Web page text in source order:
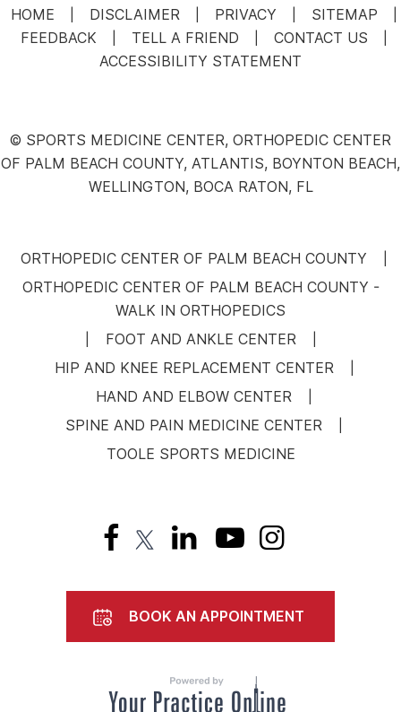
HOME DISCLAIMER PRIVACY SITEMAP
FEEDBACK TELL A FRIEND CONTACT US
ACCESSIBILITY STATEMENT
© SPORTS MEDICINE CENTER, ORTHOPEDIC CENTER
OF PALM BEACH COUNTY, ATLANTIS, BOYNTON BEACH,
WELLINGTON, BOCA RATON, FL
ORTHOPEDIC CENTER OF PALM BEACH COUNTY
ORTHOPEDIC CENTER OF PALM BEACH COUNTY -
WALK IN ORTHOPEDICS
FOOT AND ANKLE CENTER
HIP AND KNEE REPLACEMENT CENTER
HAND AND ELBOW CENTER
SPINE AND PAIN MEDICINE CENTER
TOOLE SPORTS MEDICINE
BOOK AN APPOINTMENT